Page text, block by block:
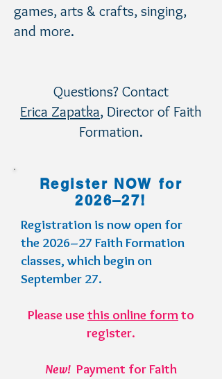
games, arts & crafts, singing,
and more.
Questions? Contact
Erica Zapatka, Director of Faith
Formation.
Register NOW for
2026–27!
Registration is now open for
the 2026–27 Faith Formation
classes, which begin on
September 27.
Please usethis online formto
register.
New! Payment for Faith